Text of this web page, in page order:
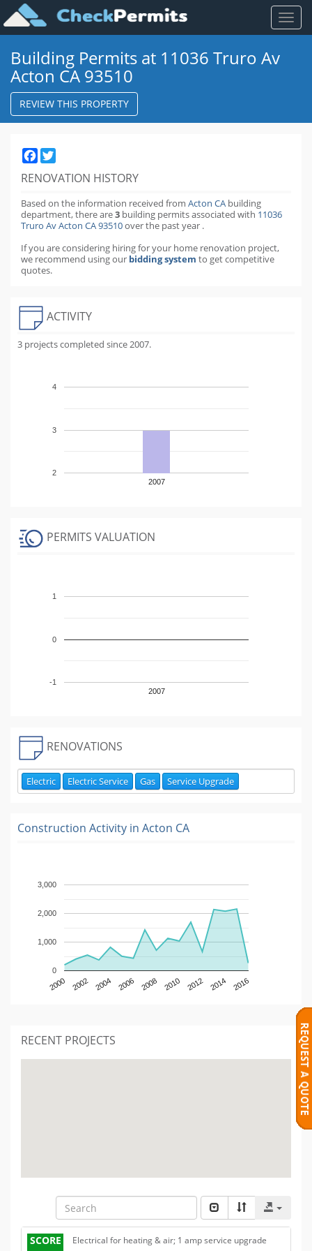
Toggle
Building Permits at 11036 Truro Av
Acton CA 93510
REVIEW THIS PROPERTY
Facebook
RENOVATION HISTORY
Based on the information received from Acton CA building
department,there are3 building permitsassociated with 11036
Truro Av Acton CA 93510over the pastyear .
If you are considering hiring for your home renovation project,
we recommend using our bidding system to get competitive
quotes.
ACTIVITY
3 projects completed since 2007.
2007
2
3
4
PERMITS VALUATION
2007
-1
0
1
RENOVATIONS
Electric Electric Service Gas Service Upgrade
Construction Activity in Acton CA
2000 2002 2004 2006 2008 2010 2012 2014 2016
0
1,000
2,000
3,000
RECENT PROJECTS
SCORE Electrical for heating & air; 1 amp service upgrade